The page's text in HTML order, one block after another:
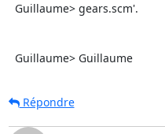
  Guillaume> Guillaume
Répondre